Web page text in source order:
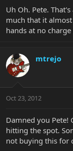
Uh Oh. Pete.
much that it
hands at no
mtrejo
Oct 23, 2012
Damned you Pete!
hitting the spot.
not buying this for